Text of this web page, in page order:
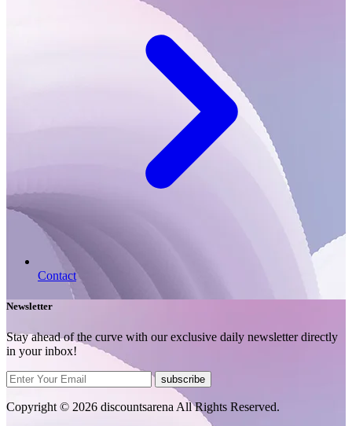
Contact
Newsletter
Stay ahead of the curve with our exclusive daily newsletter directly
in your inbox!
subscribe
Copyright © 2026 discountsarena All Rights Reserved.